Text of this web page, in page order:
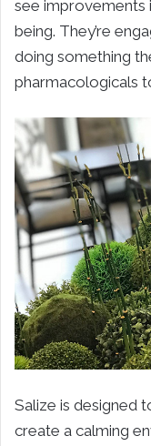
see improvements
being. They’re
doing something
pharmacologicals
Salize is designed
create a calming